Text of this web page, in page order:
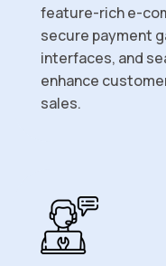
feature-rich e-
secure payment
interfaces, and
enhance
sales.